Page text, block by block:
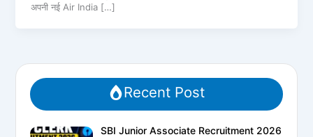
अपनी नई Air India […]
Recent Post
SBI Junior Associate Recruitment 2026